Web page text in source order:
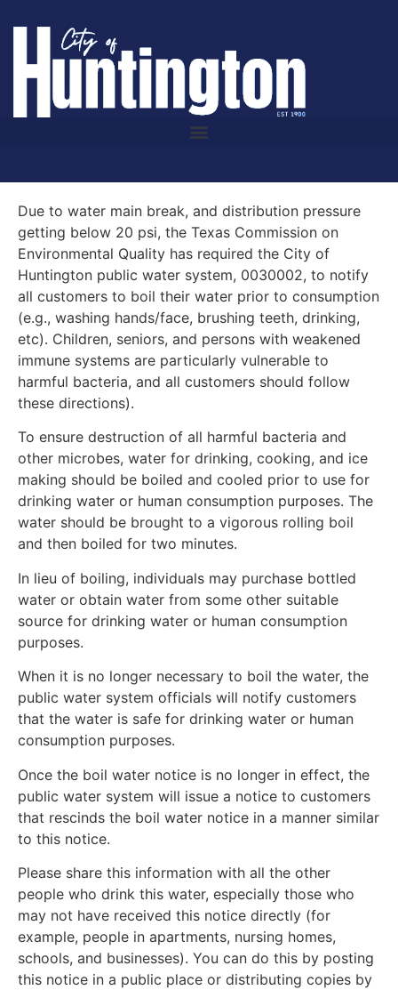
Due to water main break, and distribution pressure
getting below 20 psi, the Texas Commission on
Environmental Quality has required the City of
Huntington public water system, 0030002, to notify
all customers to boil their water prior to consumption
(e.g., washing hands/face, brushing teeth, drinking,
etc). Children, seniors, and persons with weakened
immune systems are particularly vulnerable to
harmful bacteria, and all customers should follow
these directions).
To ensure destruction of all harmful bacteria and
other microbes, water for drinking, cooking, and ice
making should be boiled and cooled prior to use for
drinking water or human consumption purposes. The
water should be brought to a vigorous rolling boil
and then boiled for two minutes.
In lieu of boiling, individuals may purchase bottled
water or obtain water from some other suitable
source for drinking water or human consumption
purposes.
When it is no longer necessary to boil the water, the
public water system officials will notify customers
that the water is safe for drinking water or human
consumption purposes.
Once the boil water notice is no longer in effect, the
public water system will issue a notice to customers
that rescinds the boil water notice in a manner similar
to this notice.
Please share this information with all the other
people who drink this water, especially those who
may not have received this notice directly (for
example, people in apartments, nursing homes,
schools, and businesses). You can do this by posting
this notice in a public place or distributing copies by